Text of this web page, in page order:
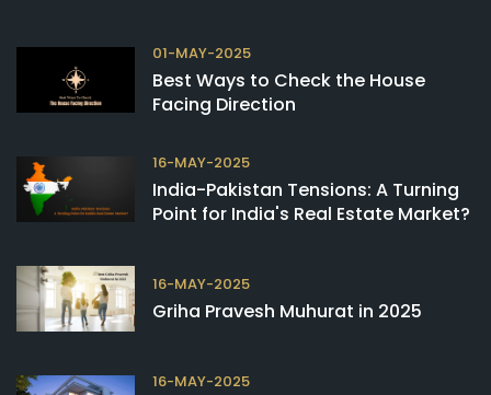
01-MAY-2025
Best Ways to Check the House
Facing Direction
16-MAY-2025
India-Pakistan Tensions: A Turning
Point for India's Real Estate Market?
16-MAY-2025
Griha Pravesh Muhurat in 2025
16-MAY-2025